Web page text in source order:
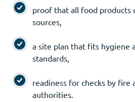
proof that all food products
sources,
a site plan that fits hygiene
standards,
readiness for checks by fire
authorities.